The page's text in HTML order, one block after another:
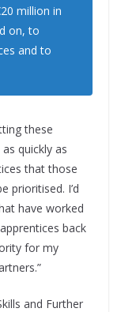
million in
on, to
and to
these
quickly as
that those
prioritised. I’d
have worked
back
for my
and Further